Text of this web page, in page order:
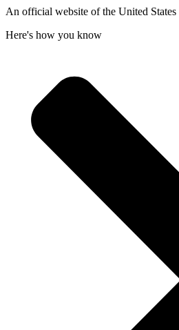
An official website of the United States
Here's how you know